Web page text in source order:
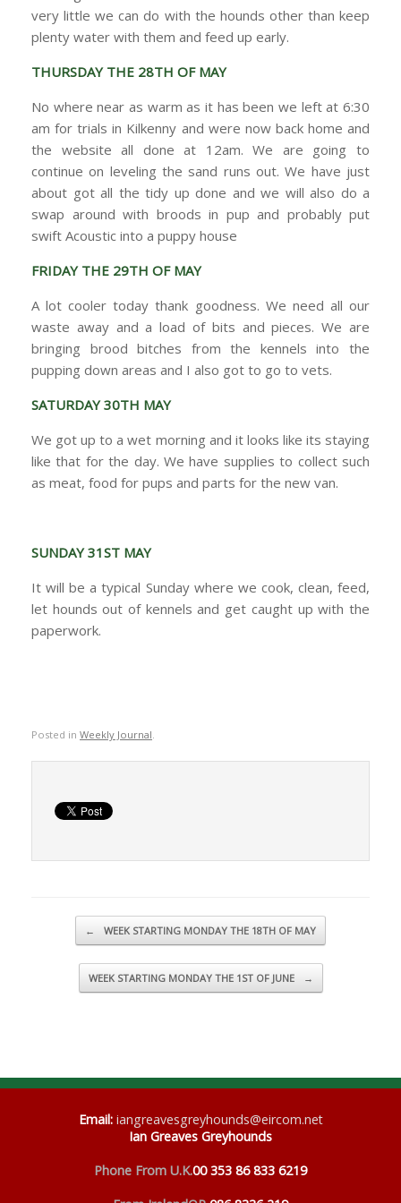
very little we can do with the hounds other than keep
plenty water with them and feed up early.
THURSDAY THE 28TH OF MAY
No where near as warm as it has been we left at 6:30
am for trials in Kilkenny and were now back home and
the website all done at 12am. We are going to
continue on leveling the sand runs out. We have just
about got all the tidy up done and we will also do a
swap around with broods in pup and probably put
swift Acoustic into a puppy house
FRIDAY THE 29TH OF MAY
A lot cooler today thank goodness. We need all our
waste away and a load of bits and pieces. We are
bringing brood bitches from the kennels into the
pupping down areas and I also got to go to vets.
SATURDAY 30TH MAY
We got up to a wet morning and it looks like its staying
like that for the day. We have supplies to collect such
as meat, food for pups and parts for the new van.
SUNDAY 31ST MAY
It will be a typical Sunday where we cook, clean, feed,
let hounds out of kennels and get caught up with the
paperwork.
Posted in Weekly Journal
Post navigation
← WEEK STARTING MONDAY THE 18TH OF MAY
WEEK STARTING MONDAY THE 1ST OF JUNE →
Email: iangreavesgreyhounds@eircom.net
Ian Greaves Greyhounds
Phone From U.K.00 353 86 833 6219